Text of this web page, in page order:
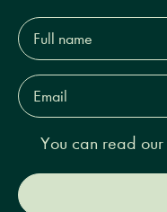
Full
name*
Email
Address*
You can read our